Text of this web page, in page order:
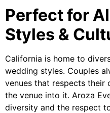
Perfect for
Styles &
California is home to
wedding styles. Couples
venues that respects their
the venue into it. Aroza
diversity and the respect